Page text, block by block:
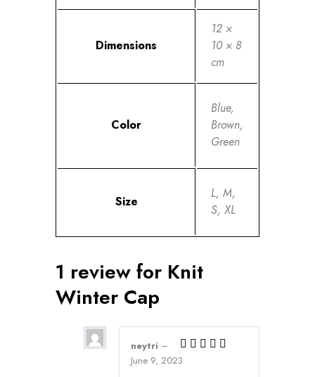
Dimensions
12 ×
10 × 8
cm
Color
Blue,
Brown,
Green
Size
L, M,
S, XL
1 review for Knit
Winter Cap
neytri –
June 9, 2023